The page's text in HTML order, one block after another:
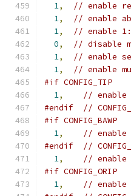
1,
// enable
1,
// enable
1,
// enable
0,
// disable
1,
// enable
1,
// enable
#if CONFIG_TIP
1,
// enable
#endif
//
#if CONFIG_BAWP
1,
// enable
#endif
//
1,
// enable
#if CONFIG_ORIP
1,
// enable